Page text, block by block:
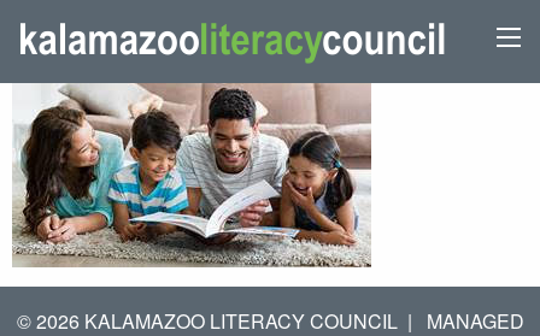
© 2026 KALAMAZOO LITERACY COUNCIL |
MANAGED